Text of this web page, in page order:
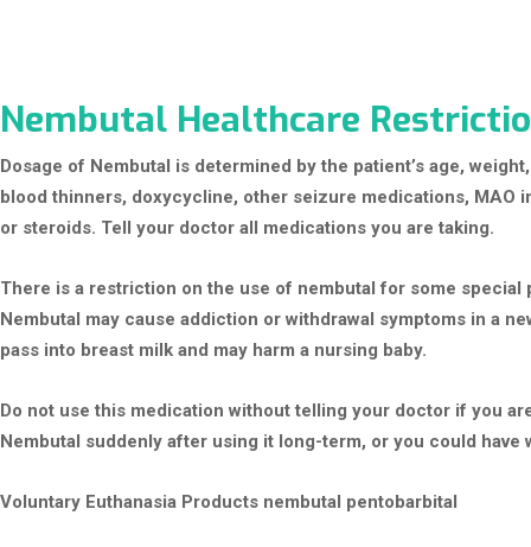
Nembutal Healthcare
Dosage of Nembutal is determined by the patient’s age,
blood thinners, doxycycline, other seizure medications,
or steroids. Tell your doctor all medications you are taking.
There is a restriction on the use of nembutal for some
Nembutal may cause addiction or withdrawal symptoms in a
pass into breast milk and may harm a nursing baby.
Do not use this medication without telling your doctor if you
Nembutal suddenly after using it long-term, or you could have
Voluntary Euthanasia Products nembutal pentobarbital